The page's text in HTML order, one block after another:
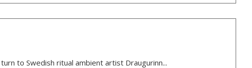
to Swedish ritual ambient artist Draugurinn...